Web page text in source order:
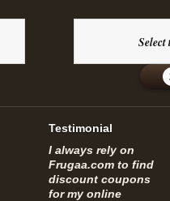
Select
Testimonial
I always rely on
Frugaa.com to find
discount coupons
for my online